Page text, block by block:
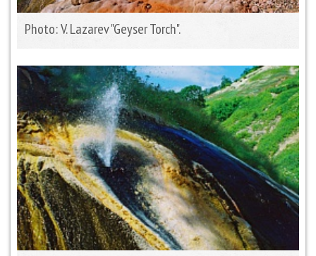
Photo: V. Lazarev "Geyser Torch".